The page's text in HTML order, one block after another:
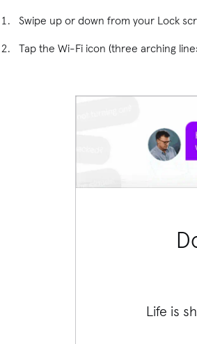
Swipe up or down from your Lock
Tap the Wi-Fi icon (three arching
Life is